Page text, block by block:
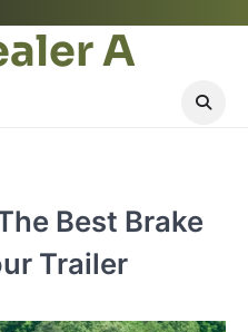
A
Best Brake
Trailer